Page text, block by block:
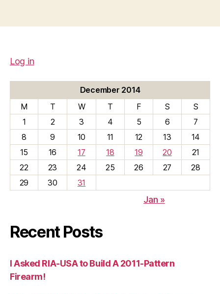
Log in
December 2014
M
T W T F S
S
1
2 3 4 5 6
7
8
9 10 11 12 13
14
15
16 17 18 19 20
21
22
23 24 25 26 27
28
29
30 31
Jan »
Recent Posts
I Asked RIA-USA to Build A 2011-Pattern
Firearm!